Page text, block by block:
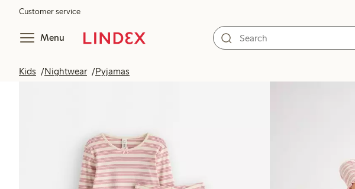
Customer service
Menu
Kids Nightwear Pyjamas